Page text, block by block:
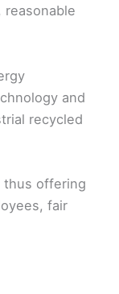
and
recycled
thus offering
fair